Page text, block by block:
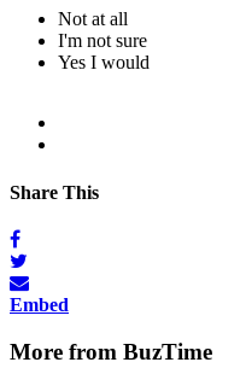
Not at all
I'm not sure
Yes I would
Share This
Embed
More from BuzTime